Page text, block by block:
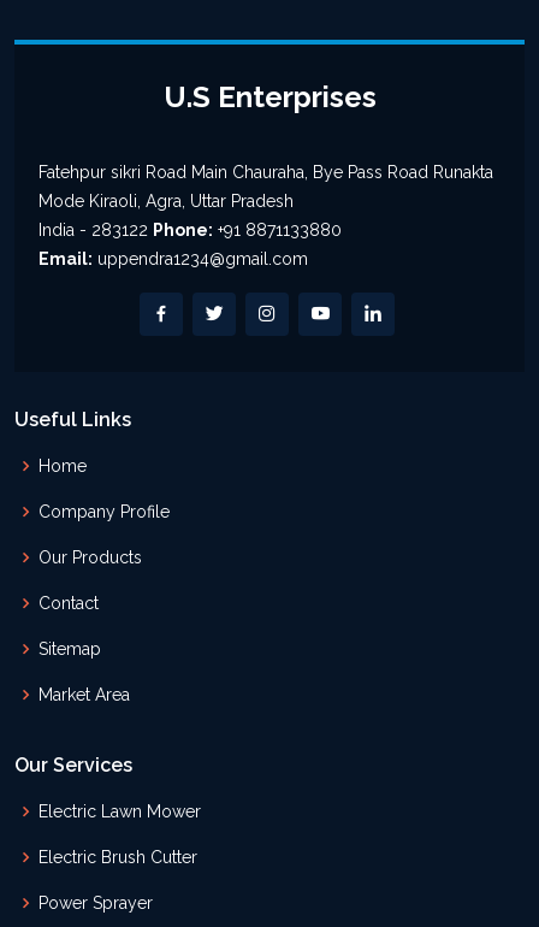
U.S Enterprises
Fatehpur sikri Road Main Chauraha, Bye Pass Road Runakta
Mode Kiraoli, Agra, Uttar Pradesh
India - 283122 Phone: +91 8871133880
Email: uppendra1234@gmail.com
Useful Links
Home
Company Profile
Our Products
Contact
Sitemap
Market Area
Our Services
Electric Lawn Mower
Electric Brush Cutter
Power Sprayer